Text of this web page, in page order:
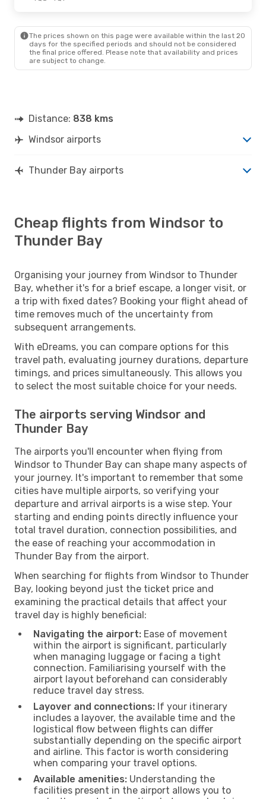
Thu., Oct. 8- Tue., Oct. 13
Air Canada1 Stop
YQG - YQT
Air Canada1 Stop
YQT- YQG
The prices shown on this page were available within the last 20
days for the specified periods and should not be considered
the final price offered. Please note that availability and prices
are subject to change.
Distance: 838 kms
Windsor airports
Thunder Bay airports
Cheap flights from Windsor to
Thunder Bay
Organising your journey from Windsor to Thunder
Bay, whether it's for a brief escape, a longer visit, or
a trip with fixed dates? Booking your flight ahead of
time removes much of the uncertainty from
subsequent arrangements.
With eDreams, you can compare options for this
travel path, evaluating journey durations, departure
timings, and prices simultaneously. This allows you
to select the most suitable choice for your needs.
The airports serving Windsor and
Thunder Bay
The airports you'll encounter when flying from
Windsor to Thunder Bay can shape many aspects of
your journey. It's important to remember that some
cities have multiple airports, so verifying your
departure and arrival airports is a wise step. Your
starting and ending points directly influence your
total travel duration, connection possibilities, and
the ease of reaching your accommodation in
Thunder Bay from the airport.
When searching for flights from Windsor to Thunder
Bay, looking beyond just the ticket price and
examining the practical details that affect your
travel day is highly beneficial:
Navigating the airport: Ease of movement
within the airport is significant, particularly
when managing luggage or facing a tight
connection. Familiarising yourself with the
airport layout beforehand can considerably
reduce travel day stress.
Layover and connections: If your itinerary
includes a layover, the available time and the
logistical flow between flights can differ
substantially depending on the specific airport
and airline. This factor is worth considering
when comparing your travel options.
Available amenities: Understanding the
facilities present in the airport allows you to